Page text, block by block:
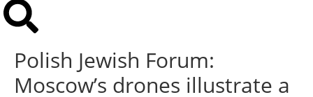
Polish Jewish Forum:
Moscow’s drones illustrate a